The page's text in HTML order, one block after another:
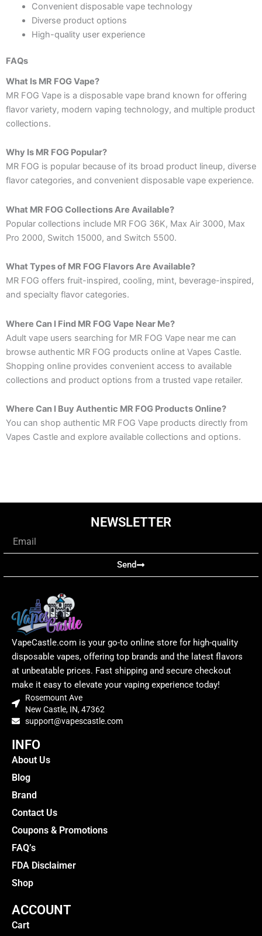
Convenient disposable vape technology
Diverse product options
High-quality user experience
FAQs
What Is MR FOG Vape?
MR FOG Vape is a disposable vape brand known for offering
flavor variety, modern vaping technology, and multiple product
collections.
Why Is MR FOG Popular?
MR FOG is popular because of its broad product lineup, diverse
flavor categories, and convenient disposable vape experience.
What MR FOG Collections Are Available?
Popular collections include MR FOG 36K, Max Air 3000, Max
Pro 2000, Switch 15000, and Switch 5500.
What Types of MR FOG Flavors Are Available?
MR FOG offers fruit-inspired, cooling, mint, beverage-inspired,
and specialty flavor categories.
Where Can I Find MR FOG Vape Near Me?
Adult vape users searching for MR FOG Vape near me can
browse authentic MR FOG products online at Vapes Castle.
Shopping online provides convenient access to available
collections and product options from a trusted vape retailer.
Where Can I Buy Authentic MR FOG Products Online?
You can shop authentic MR FOG Vape products directly from
Vapes Castle and explore available collections and options.
NEWSLETTER
Email
Send
VapeCastle.com is your go-to online store for high-quality
disposable vapes, offering top brands and the latest flavors
at unbeatable prices. Fast shipping and secure checkout
make it easy to elevate your vaping experience today!
Rosemount Ave
New Castle, IN, 47362
support@vapescastle.com
INFO
About Us
Blog
Brand
Contact Us
Coupons & Promotions
FAQ’s
FDA Disclaimer
Shop
ACCOUNT
Cart